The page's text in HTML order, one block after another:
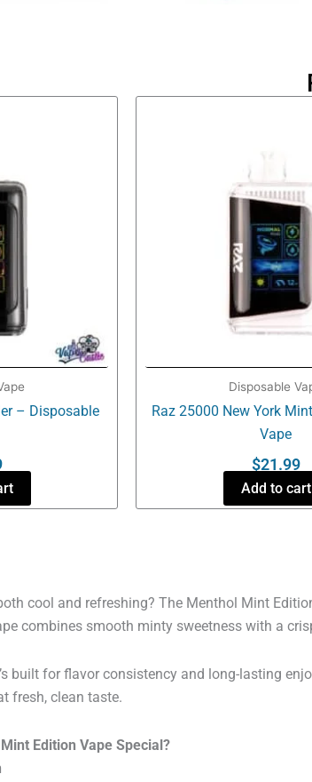
– Disposable
Disposable
Raz 25000 New York
Vape
$21.99
Add to cart
cool and refreshing? The Menthol Mint
combines smooth minty sweetness with a
built for flavor consistency and long-lasting
fresh, clean taste.
Edition Vape Special?